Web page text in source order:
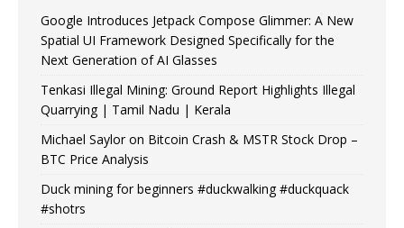
Google Introduces Jetpack Compose Glimmer: A New
Spatial UI Framework Designed Specifically for the
Next Generation of AI Glasses
Tenkasi Illegal Mining: Ground Report Highlights Illegal
Quarrying | Tamil Nadu | Kerala
Michael Saylor on Bitcoin Crash & MSTR Stock Drop –
BTC Price Analysis
Duck mining for beginners #duckwalking #duckquack
#shotrs